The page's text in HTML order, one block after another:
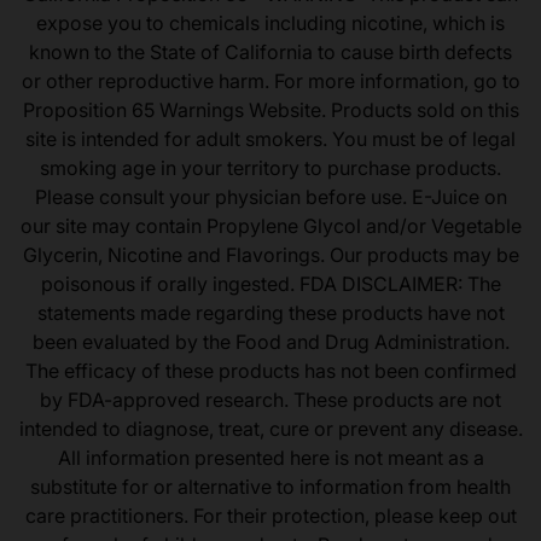
expose you to chemicals including nicotine, which is
known to the State of California to cause birth defects
or other reproductive harm. For more information, go to
Proposition 65 Warnings Website. Products sold on this
site is intended for adult smokers. You must be of legal
smoking age in your territory to purchase products.
Please consult your physician before use. E-Juice on
our site may contain Propylene Glycol and/or Vegetable
Glycerin, Nicotine and Flavorings. Our products may be
poisonous if orally ingested. FDA DISCLAIMER: The
statements made regarding these products have not
been evaluated by the Food and Drug Administration.
The efficacy of these products has not been confirmed
by FDA-approved research. These products are not
intended to diagnose, treat, cure or prevent any disease.
All information presented here is not meant as a
substitute for or alternative to information from health
care practitioners. For their protection, please keep out